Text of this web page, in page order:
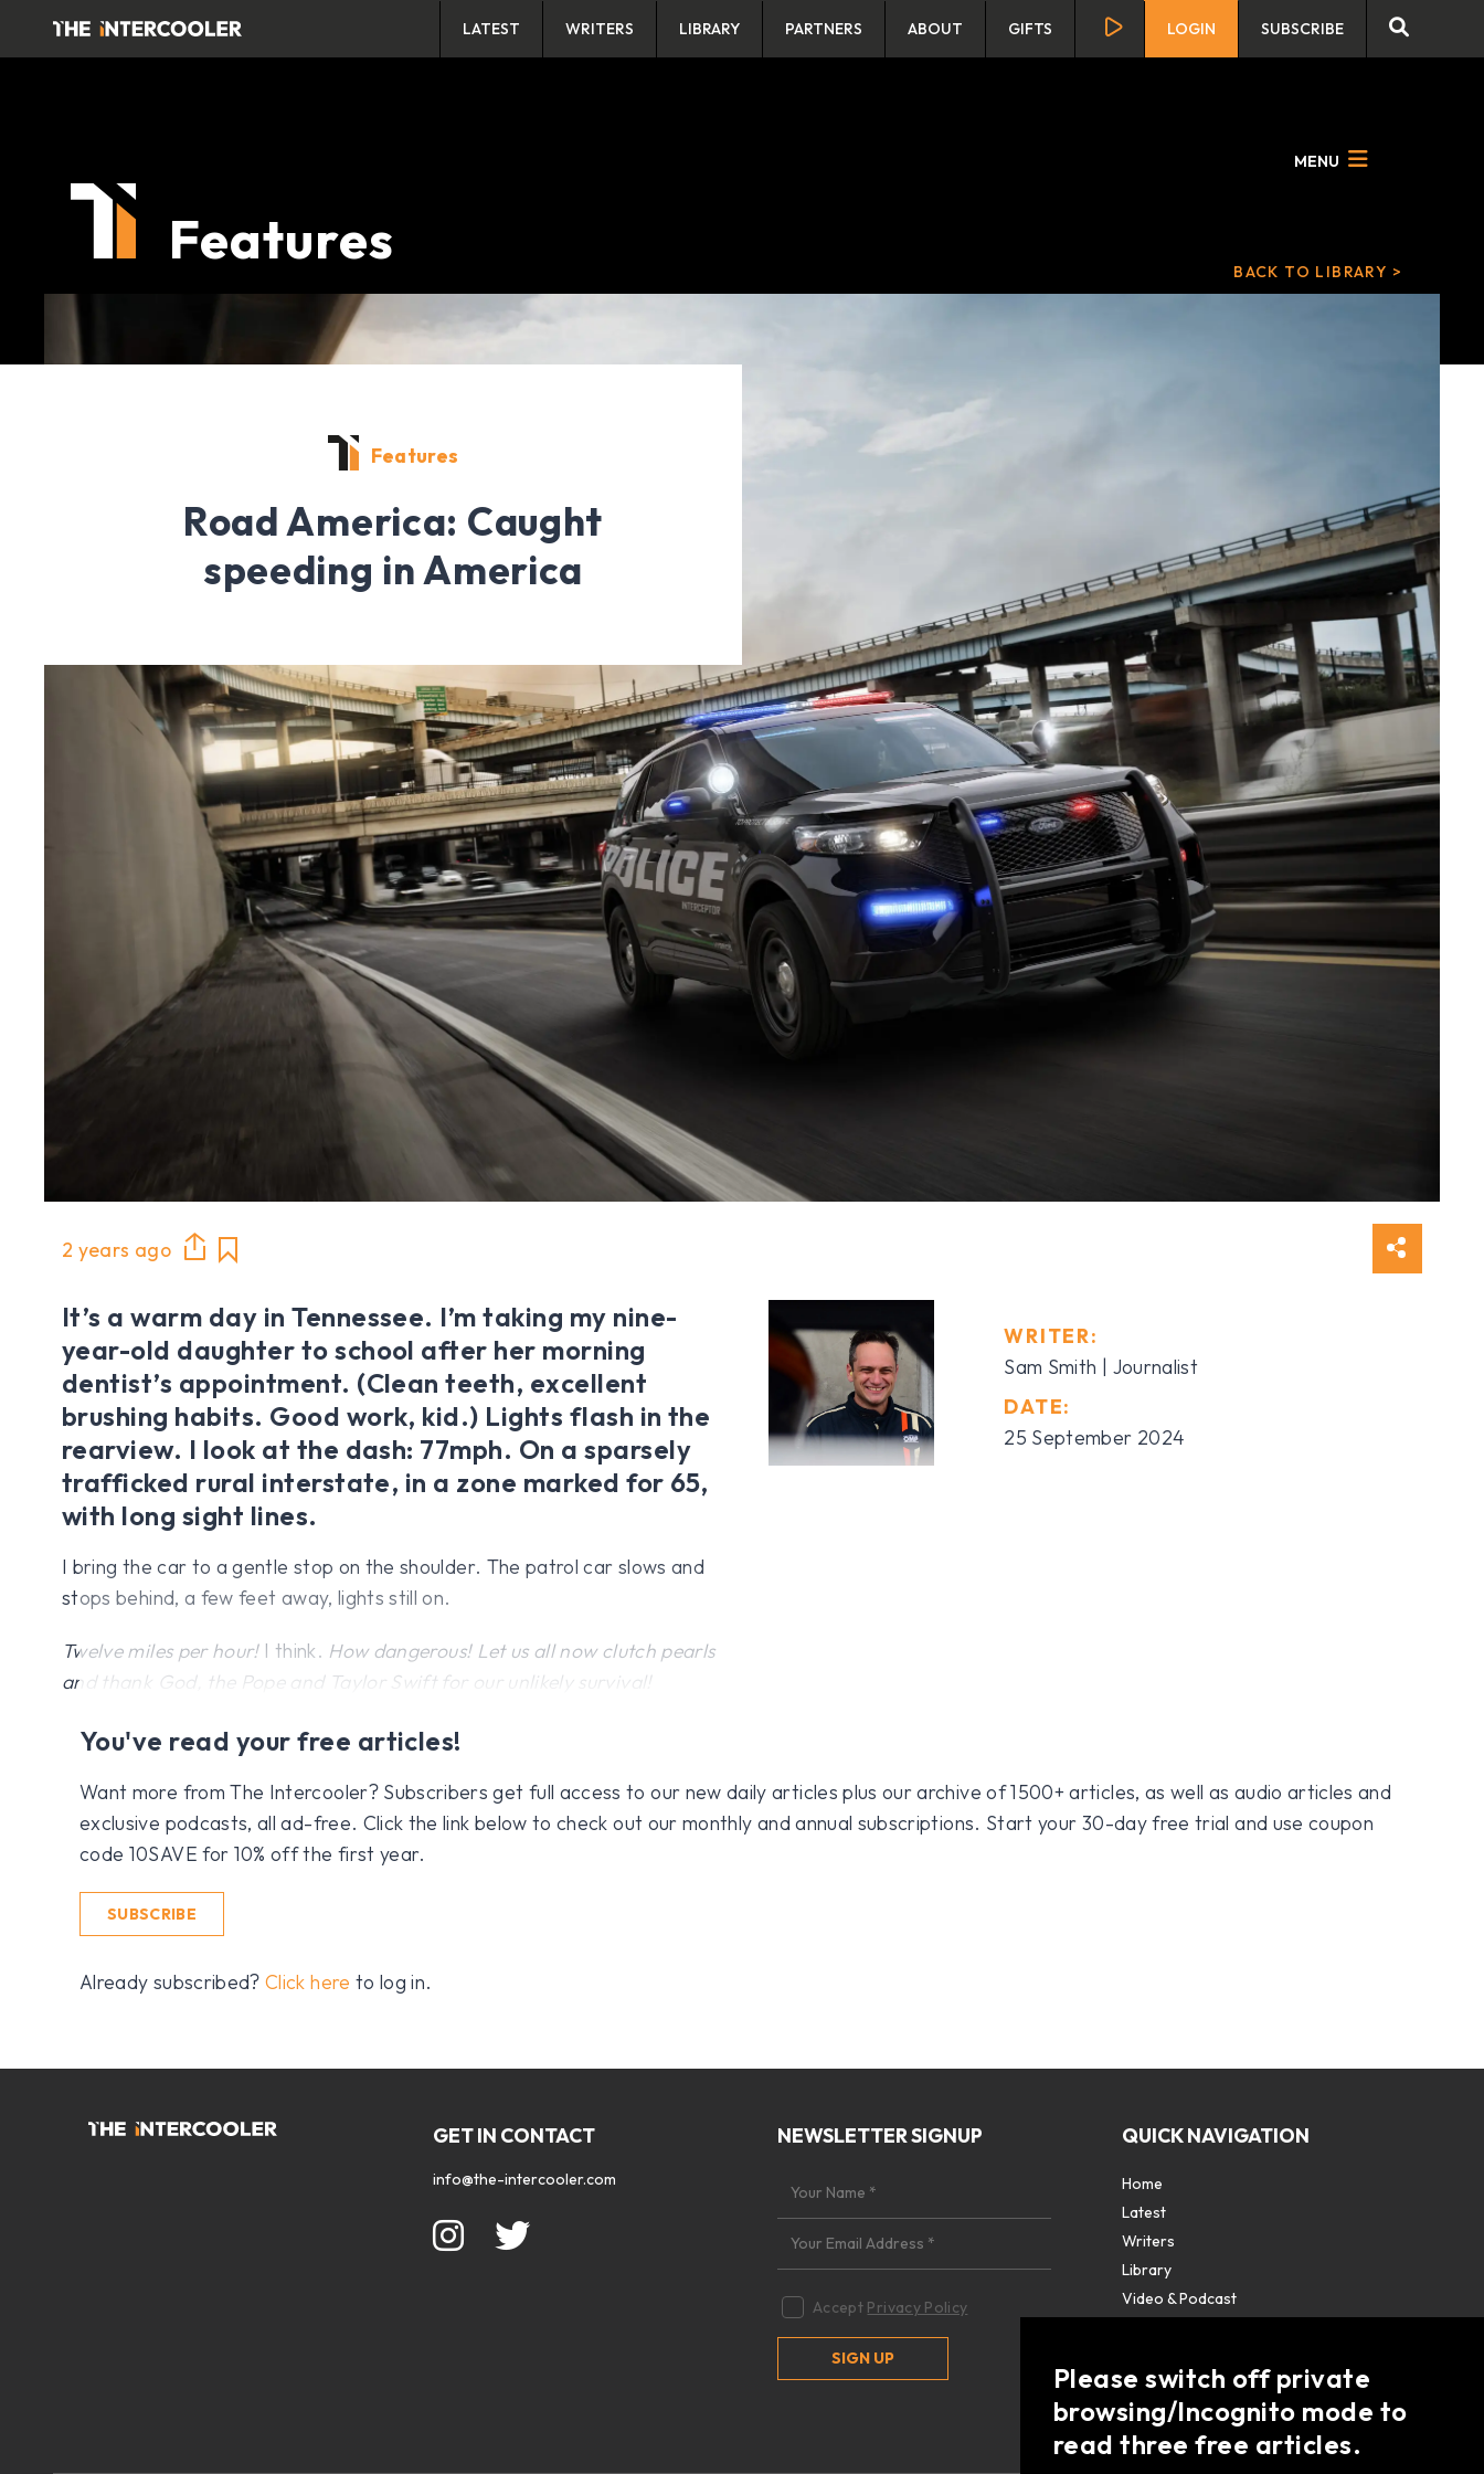
LATEST WRITERS LIBRARY PARTNERS ABOUT GIFTS LOGIN SUBSCRIBE
Please switch off private
browsing/Incognito mode to
read three free articles.
Features
MENU
BACK TO LIBRARY >
Features
Road America: Caught
speeding in America
2 years ago
WRITER:
Sam Smith | Journalist
DATE:
25 September 2024
It’s a warm day in Tennessee. I’m taking my nine-
year-old daughter to school after her morning
dentist’s appointment. (Clean teeth, excellent
brushing habits. Good work, kid.) Lights flash in the
rearview. I look at the dash: 77mph. On a sparsely
trafficked rural interstate, in a zone marked for 65,
with long sight lines.
I bring the car to a gentle stop on the shoulder. The patrol car slows and
stops behind, a few feet away, lights still on.
Twelve miles per hour!I think. How dangerous! Let us all now clutch pearls
and thank God, the Pope and Taylor Swift for our unlikely survival!
You've read your free articles!
Want more from The Intercooler? Subscribers get full access to our new daily articles plus our archive of 1500+ articles, as well as audio articles and
exclusive podcasts, all ad-free. Click the link below to check out our monthly and annual subscriptions. Start your 30-day free trial and use coupon
code 10SAVE for 10% off the first year.
SUBSCRIBE
Already subscribed?Click here to log in.
GET IN CONTACT
info@the-intercooler.com
NEWSLETTER SIGNUP
Accept Privacy Policy
QUICK NAVIGATION
Home
Latest
Writers
Library
Video & Podcast
Contact Us